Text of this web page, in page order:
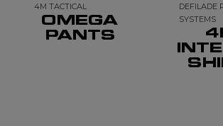
4M TACTICAL
OMEGA
PANTS
DEFILADE
SYSTEMS